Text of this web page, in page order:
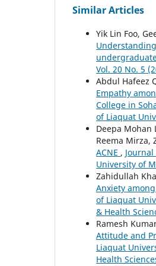
Similar Articles
Yik Lin Foo,
Vol. 20 No. 5
Abdul Hafeez
Empathy
College in
of Liaquat
Deepa Mohan
Reema Mirza,
ACNE ,
University of
Zahidullah
Anxiety
of Liaquat
& Health
Ramesh
Attitude and
Liaquat
Health